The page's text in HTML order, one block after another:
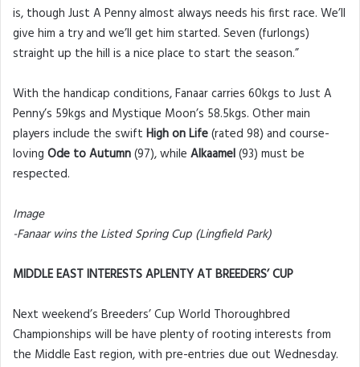
is, though Just A Penny almost always needs his first race. We’ll
give him a try and we’ll get him started. Seven (furlongs)
straight up the hill is a nice place to start the season.”
With the handicap conditions, Fanaar carries 60kgs to Just A
Penny’s 59kgs and Mystique Moon’s 58.5kgs. Other main
players include the swift High on Life(rated 98) and course-
loving Ode to Autumn(97), while Alkaamel(93) must be
respected.
Image
-Fanaar wins the Listed Spring Cup (Lingfield Park)
MIDDLE EAST INTERESTS APLENTY AT BREEDERS’ CUP
Next weekend’s Breeders’ Cup World Thoroughbred
Championships will be have plenty of rooting interests from
the Middle East region, with pre-entries due out Wednesday.